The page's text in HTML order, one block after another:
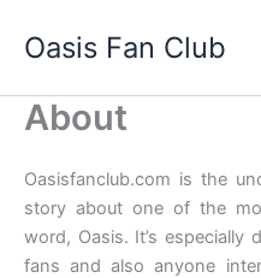
Oasis Fan Club
About
Oasisfanclub.com is the
story about one of the
word, Oasis. It’s especially
fans and also anyone